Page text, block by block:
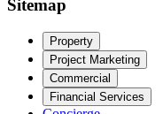
Sitemap
Property
Project Marketing
Commercial
Financial Services